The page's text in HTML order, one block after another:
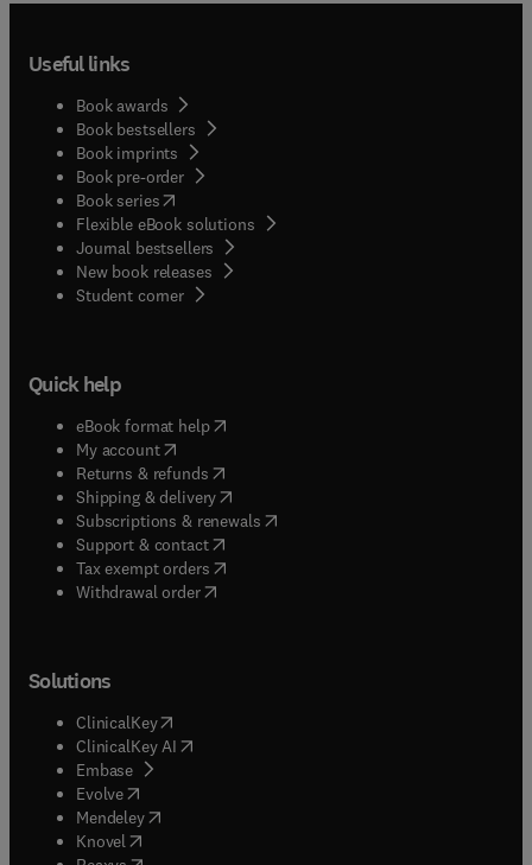
Useful links
Book awards
Book bestsellers
Book imprints
Book pre-order
Book series(opens in new tab/window
Flexible eBook solutions
Journal bestsellers
New book releases
Student corner( opens in new tab/window
Quick help
eBook format help( opens in new tab/window
My account( opens in new tab/window
Returns & refunds( opens in new tab/window
Shipping & delivery(opens in new tab/window
Subscriptions & renewals( opens in new tab/window
Support & contact( opens in new tab/window
Tax exempt orders( opens in new tab/window
Withdrawal order
Solutions
ClinicalKey(opens in new tab/window
ClinicalKey AI opens in new tab/window
Embase( opens in new tab/window
Evolve(opens in new tab/window
Mendeley( opens in new tab/window
Knovel (opens in new tab/window